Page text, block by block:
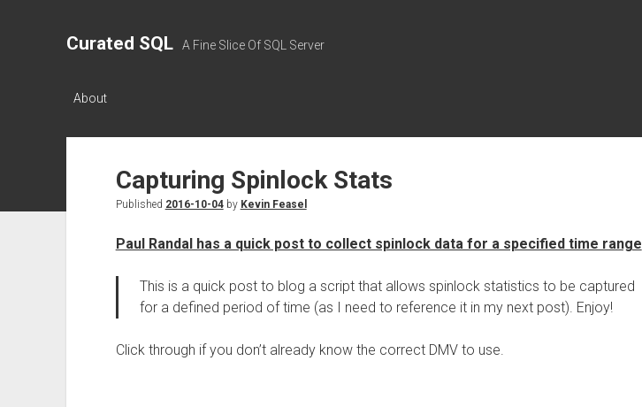
Curated SQL A Fine Slice Of SQL Server
About
Capturing Spinlock Stats
Published 2016-10-04by Kevin Feasel
Paul Randal has a quick post to collect spinlock data for a specified time range
This is a quick post to blog a script that allows spinlock statistics to be captured
for a defined period of time (as I need to reference it in my next post). Enjoy!
Click through if you don’t already know the correct DMV to use.